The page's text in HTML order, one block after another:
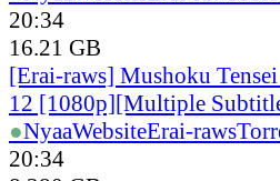
20:34
16.21 GB
[Erai-raws] Mushoku
12 [1080p][Multiple
●NyaaWebsiteErai-raws
20:34